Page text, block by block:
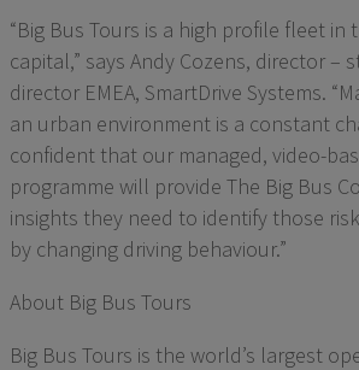
“Big Bus Tours is a high profile fleet in
capital,” says Andy Cozens, director –
director EMEA, SmartDrive Systems.
an urban environment is a constant
confident that our managed, video-
programme will provide The Big Bus
insights they need to identify those
by changing driving behaviour.”
About Big Bus Tours
Big Bus Tours is the world’s largest